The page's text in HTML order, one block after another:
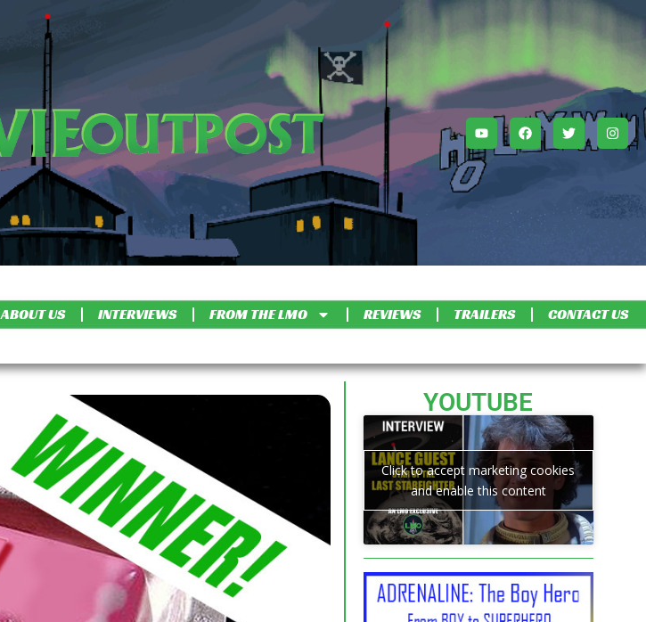
ABOUT US INTERVIEWS FROM THE LMO REVIEWS TRAILERS CONTACT US
YOUTUBE
Click to accept marketing cookies
and enable this content